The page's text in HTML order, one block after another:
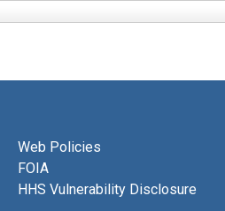
Web Policies
FOIA
HHS Vulnerability Disclosure